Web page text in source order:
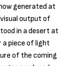
generated at
output of
in a desert at
a piece of light
of the coming